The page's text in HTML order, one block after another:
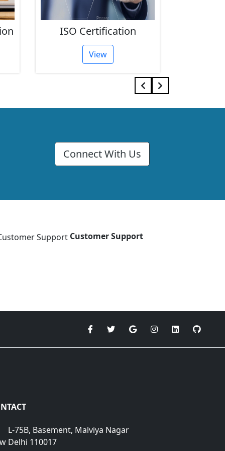
ISO Certification
View
Connect With Us
Customer Support
L-75B, Basement, Malviya Nagar
Delhi 110017